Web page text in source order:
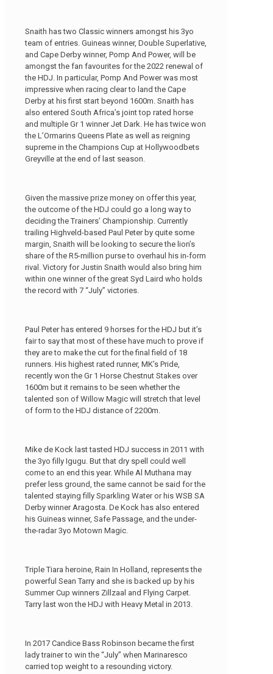
Snaith has two Classic winners amongst his 3yo
team of entries. Guineas winner, Double Superlative,
and Cape Derby winner, Pomp And Power, will be
amongst the fan favourites for the 2022 renewal of
the HDJ. In particular, Pomp And Power was most
impressive when racing clear to land the Cape
Derby at his first start beyond 1600m. Snaith has
also entered South Africa’s joint top rated horse
and multiple Gr 1 winner Jet Dark. He has twice won
the L’Ormarins Queens Plate as well as reigning
supreme in the Champions Cup at Hollywoodbets
Greyville at the end of last season.
Given the massive prize money on offer this year,
the outcome of the HDJ could go a long way to
deciding the Trainers’ Championship. Currently
trailing Highveld-based Paul Peter by quite some
margin, Snaith will be looking to secure the lion’s
share of the R5-million purse to overhaul his in-form
rival. Victory for Justin Snaith would also bring him
within one winner of the great Syd Laird who holds
the record with 7 “July” victories.
Paul Peter has entered 9 horses for the HDJ but it’s
fair to say that most of these have much to prove if
they are to make the cut for the final field of 18
runners. His highest rated runner, MK’s Pride,
recently won the Gr 1 Horse Chestnut Stakes over
1600m but it remains to be seen whether the
talented son of Willow Magic will stretch that level
of form to the HDJ distance of 2200m.
Mike de Kock last tasted HDJ success in 2011 with
the 3yo filly Igugu. But that dry spell could well
come to an end this year. While Al Muthana may
prefer less ground, the same cannot be said for the
talented staying filly Sparkling Water or his WSB SA
Derby winner Aragosta. De Kock has also entered
his Guineas winner, Safe Passage, and the under-
the-radar 3yo Motown Magic.
Triple Tiara heroine, Rain In Holland, represents the
powerful Sean Tarry and she is backed up by his
Summer Cup winners Zillzaal and Flying Carpet.
Tarry last won the HDJ with Heavy Metal in 2013.
In 2017 Candice Bass Robinson became the first
lady trainer to win the “July” when Marinaresco
carried top weight to a resounding victory.